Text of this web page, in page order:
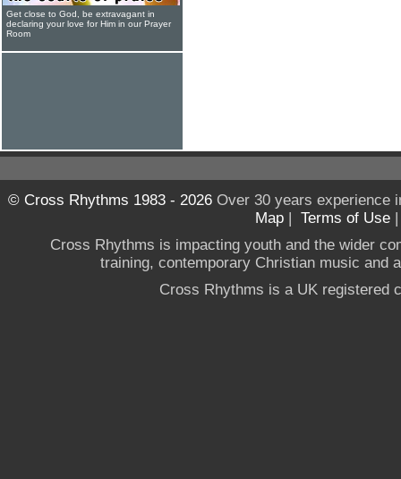
Get close to God, be extravagant in
declaring your love for Him in our Prayer
Room
© Cross Rhythms 1983 - 2026Over 30 years experience
Map | Terms of Use
Cross Rhythms is impacting youth and the wider
training, contemporary Christian music and
Cross Rhythms is a UK registered